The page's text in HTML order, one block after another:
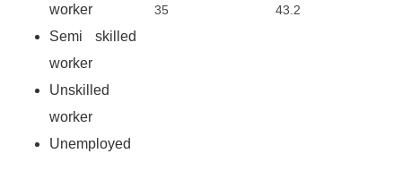
worker
Semi skilled
worker
Unskilled
worker
Unemployed
35 43.2